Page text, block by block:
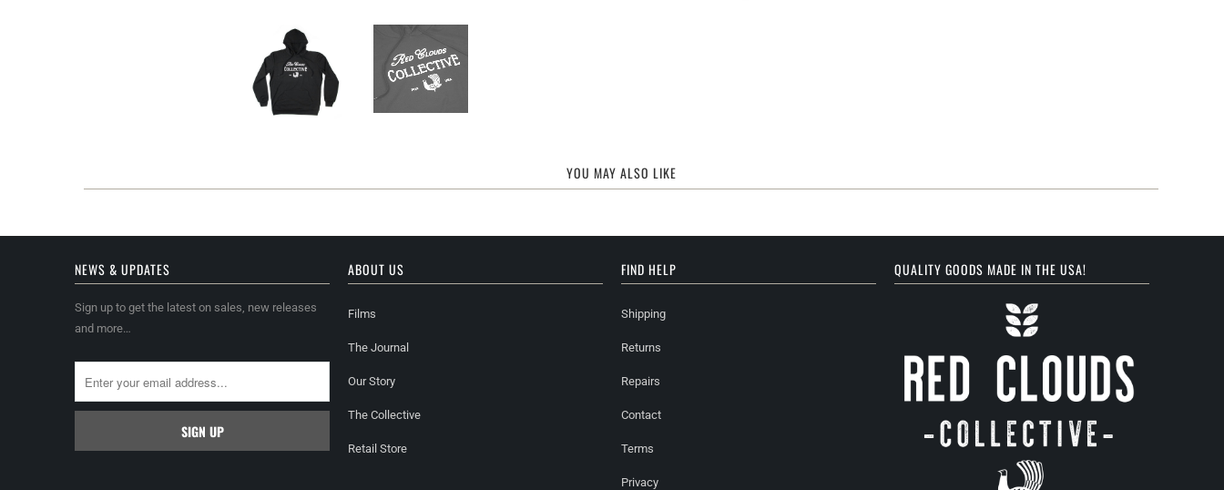
YOU MAY ALSO LIKE
NEWS & UPDATES
Sign up to get the latest on sales, new releases
and more…
ABOUT US
Films
The Journal
Our Story
The Collective
Retail Store
FIND HELP
Shipping
Returns
Repairs
Contact
Terms
Privacy
QUALITY GOODS MADE IN THE USA!